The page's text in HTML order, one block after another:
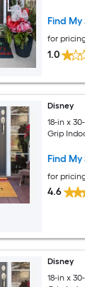
Find My
for
1.0
Disney
18-in x
Grip
Find My
for
4.6
Disney
18-in x